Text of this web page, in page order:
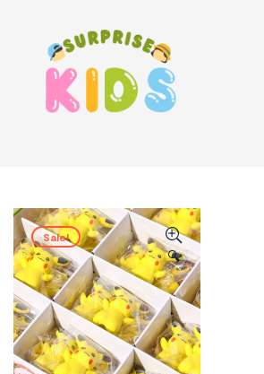
🔍
Sale!